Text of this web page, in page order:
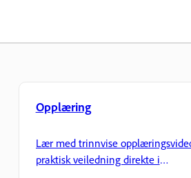
Opplæring
Lær med trinnvise
praktisk veiledning direkte i